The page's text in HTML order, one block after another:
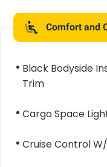
Comfort and
Black Bodyside
Trim
Cargo Space
Cruise Control